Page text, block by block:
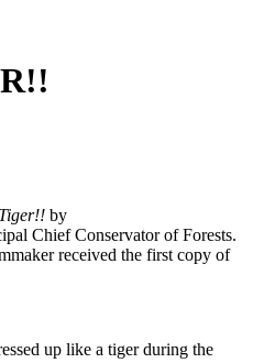
by
Chief Conservator of Forests.
received the first copy of
up like a tiger during the